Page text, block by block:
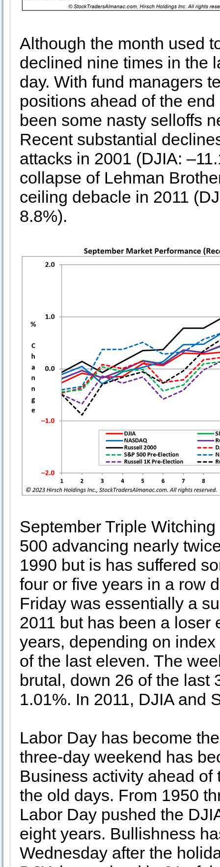
Although the month used
declined nine times in the
day. With fund managers
positions ahead of the
been some nasty selloffs
Recent substantial
attacks in 2001 (DJIA:
collapse of Lehman
ceiling debacle in 2011
8.8%).
September Triple
500 advancing nearly
1990 but is has suffered
four or five years in a row
Friday was essentially a
2011 but has been a loser
years, depending on
of the last eleven. The
brutal, down 26 of the last
1.01%. In 2011, DJIA and
Labor Day has become
three-day weekend has
Business activity ahead
the old days. From 1950
Labor Day pushed the
eight years. Bullishness
Wednesday after the